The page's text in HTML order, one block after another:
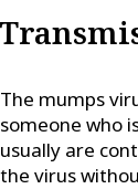
The mumps
someone who
usually are
the virus